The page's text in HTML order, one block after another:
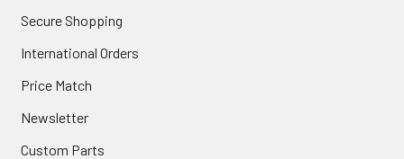
Secure Shopping
International Orders
Price Match
Newsletter
Custom Parts